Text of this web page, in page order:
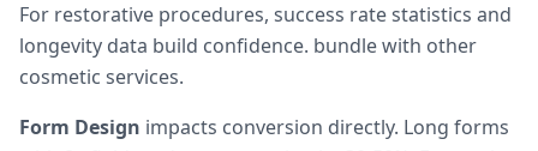
For restorative procedures, success rate statistics and
longevity data build confidence. bundle with other
cosmetic services.
Form Design impacts conversion directly. Long forms